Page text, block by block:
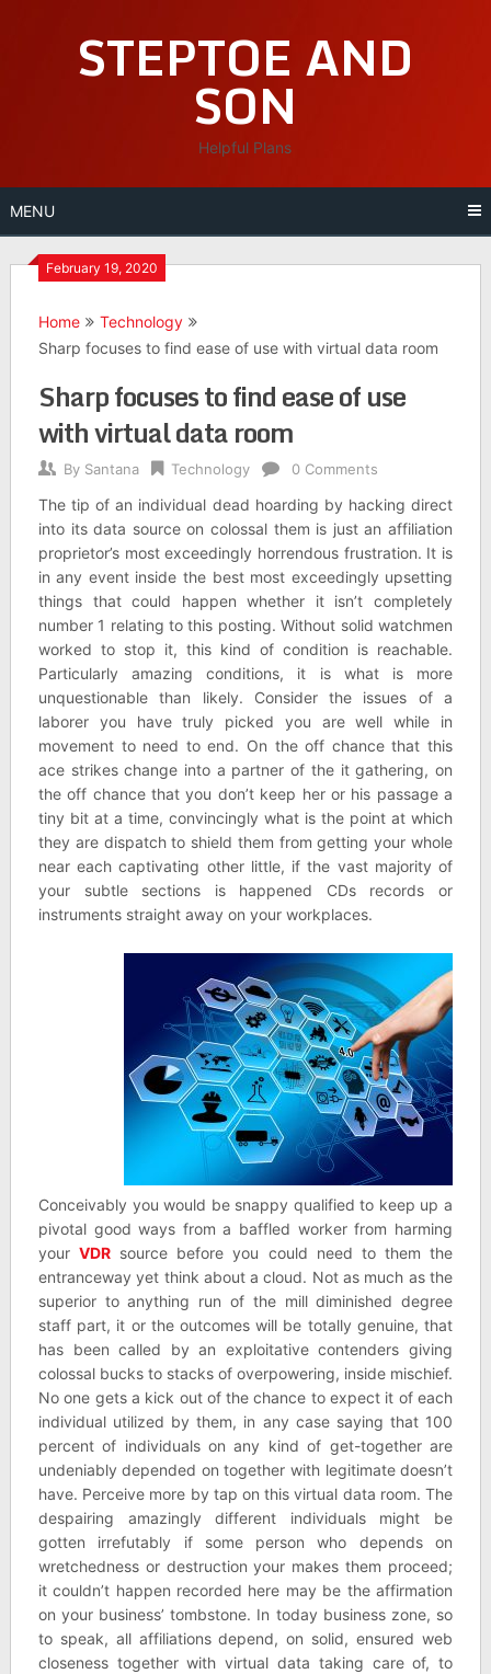
STEPTOE AND
SON
Helpful Plans
MENU
February 19, 2020
Home
Technology
Sharp focuses to find ease of use with virtual data room
Sharp focuses to find ease of use
with virtual data room
By Santana Technology 0 Comments
The tip of an individual dead hoarding by hacking direct
into its data source on colossal them is just an affiliation
proprietor’s most exceedingly horrendous frustration. It is
in any event inside the best most exceedingly upsetting
things that could happen whether it isn’t completely
number 1 relating to this posting. Without solid watchmen
worked to stop it, this kind of condition is reachable.
Particularly amazing conditions, it is what is more
unquestionable than likely. Consider the issues of a
laborer you have truly picked you are well while in
movement to need to end. On the off chance that this
ace strikes change into a partner of the it gathering, on
the off chance that you don’t keep her or his passage a
tiny bit at a time, convincingly what is the point at which
they are dispatch to shield them from getting your whole
near each captivating other little, if the vast majority of
your subtle sections is happened CDs records or
instruments straight away on your workplaces.
Conceivably you would be snappy qualified to keep up a
pivotal good ways from a baffled worker from harming
yourVDR source before you could need to them the
entranceway yet think about a cloud. Not as much as the
superior to anything run of the mill diminished degree
staff part, it or the outcomes will be totally genuine, that
has been called by an exploitative contenders giving
colossal bucks to stacks of overpowering, inside mischief.
No one gets a kick out of the chance to expect it of each
individual utilized by them, in any case saying that 100
percent of individuals on any kind of get-together are
undeniably depended on together with legitimate doesn’t
have. Perceive more by tap on this virtual data room. The
despairing amazingly different individuals might be
gotten irrefutably if some person who depends on
wretchedness or destruction your makes them proceed;
it couldn’t happen recorded here may be the affirmation
on your business’ tombstone. In today business zone, so
to speak, all affiliations depend, on solid, ensured web
closeness together with virtual data taking care of, to